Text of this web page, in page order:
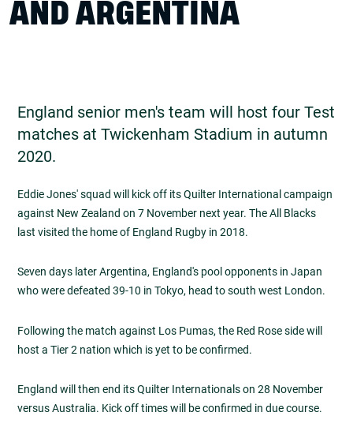
AND ARGENTINA
England senior men's team will host four Test
matches at Twickenham Stadium in autumn
2020.
Eddie Jones' squad will kick off its Quilter International campaign
against New Zealand on 7 November next year. The All Blacks
last visited the home of England Rugby in 2018.
Seven days later Argentina, England's pool opponents in Japan
who were defeated 39-10 in Tokyo, head to south west London.
Following the match against Los Pumas, the Red Rose side will
host a Tier 2 nation which is yet to be confirmed.
England will then end its Quilter Internationals on 28 November
versus Australia. Kick off times will be confirmed in due course.